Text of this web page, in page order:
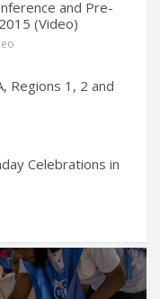
and Pre-
(Video)
Regions 1, 2 and
Celebrations in